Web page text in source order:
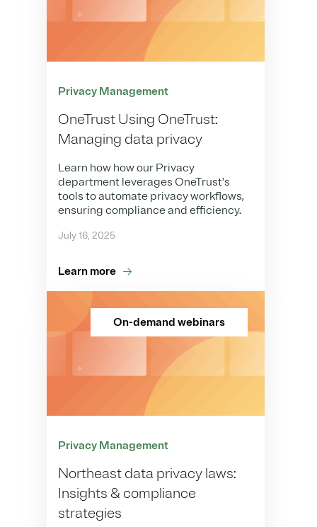
Privacy Management
OneTrust Using OneTrust:
Managing data privacy
Learn how how our Privacy
department leverages OneTrust's
tools to automate privacy workflows,
ensuring compliance and efficiency.
July 16, 2025
Learn more
On-demand webinars
Privacy Management
Northeast data privacy laws:
Insights & compliance
strategies